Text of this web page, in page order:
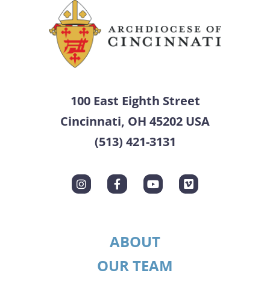
100 East Eighth Street
Cincinnati, OH 45202 USA
(513) 421-3131
ABOUT
OUR TEAM